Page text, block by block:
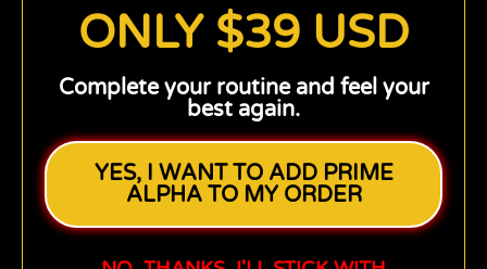
ONLY $39 USD
Complete your routine and feel your
best again.
YES, I WANT TO ADD PRIME
ALPHA TO MY ORDER